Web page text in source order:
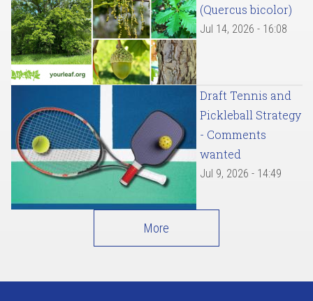
(Quercus bicolor)
Jul 14, 2026 - 16:08
Draft Tennis and
Pickleball Strategy
- Comments
wanted
Jul 9, 2026 - 14:49
More